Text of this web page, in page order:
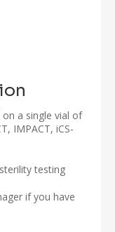
a single vial of
IMPACT, iCS-
testing
if you have